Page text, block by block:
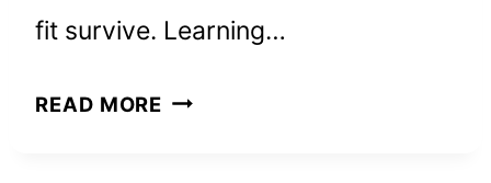
fit survive. Learning…
READ MORE THE